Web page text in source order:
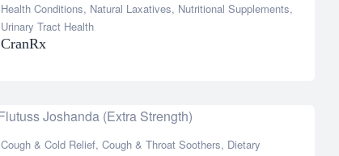
Health Conditions, Natural Laxatives, Nutritional Supplements,
Urinary Tract Health
CranRx
Cough & Cold Relief, Cough & Throat Soothers, Dietary